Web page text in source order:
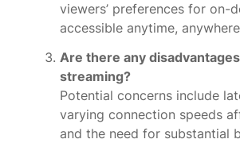
viewers’ preferences for on-
accessible anytime,
Are there any
streaming?
Potential concerns include
varying connection speeds
and the need for substantial